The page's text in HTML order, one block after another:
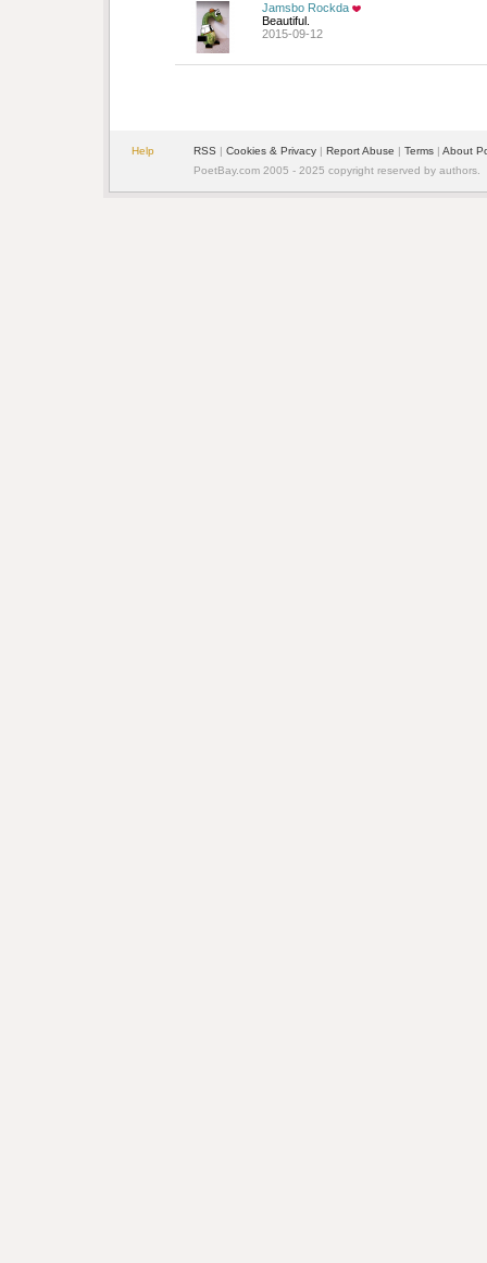
Jamsbo Rockda
Beautiful.
2015-09-12
Help RSS | Cookies & Privacy | Report Abuse | Terms | About
PoetBay.com 2005 - 2025 copyright reserved by authors.